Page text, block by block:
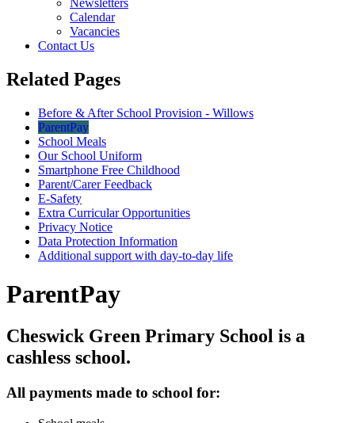
Calendar
Vacancies
Contact Us
Related Pages
Before & After School Provision - Willows
ParentPay
School Meals
Our School Uniform
Smartphone Free Childhood
Parent/Carer Feedback
E-Safety
Extra Curricular Opportunities
Privacy Notice
Data Protection Information
Additional support with day-to-day life
ParentPay
Cheswick Green Primary School is a
cashless school.
All payments made to school for: